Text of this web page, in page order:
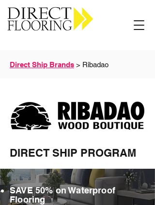
Direct Ship Brands > Ribadao
DIRECT SHIP PROGRAM
SAVE 50% on Waterproof
Flooring